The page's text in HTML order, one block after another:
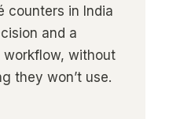
counters in India
and a
without
they won’t use.